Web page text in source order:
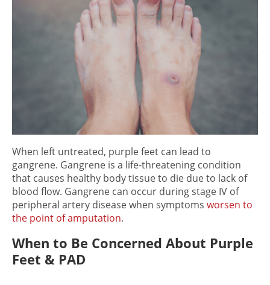
When left untreated, purple feet can lead to
gangrene. Gangrene is a life-threatening condition
that causes healthy body tissue to die due to lack of
blood flow. Gangrene can occur during stage IV of
peripheral artery disease when symptoms worsen to
the point of amputation.
When to Be Concerned About Purple
Feet & PAD